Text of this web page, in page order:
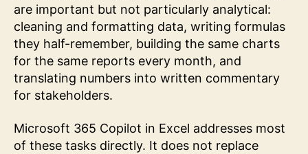
are important but not particularly analytical:
cleaning and formatting data, writing formulas
they half-remember, building the same charts
for the same reports every month, and
translating numbers into written commentary
for stakeholders.
Microsoft 365 Copilot in Excel addresses most
of these tasks directly. It does not replace